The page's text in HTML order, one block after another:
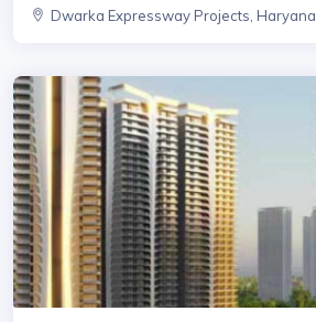
Dwarka Expressway Projects, Haryana